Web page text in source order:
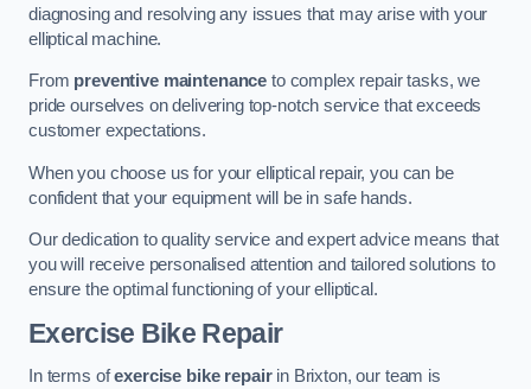
diagnosing and resolving any issues that may arise with your
elliptical machine.
From preventive maintenance to complex repair tasks, we
pride ourselves on delivering top-notch service that exceeds
customer expectations.
When you choose us for your elliptical repair, you can be
confident that your equipment will be in safe hands.
Our dedication to quality service and expert advice means that
you will receive personalised attention and tailored solutions to
ensure the optimal functioning of your elliptical.
Exercise Bike Repair
In terms ofexercise bike repairin Brixton, our team is